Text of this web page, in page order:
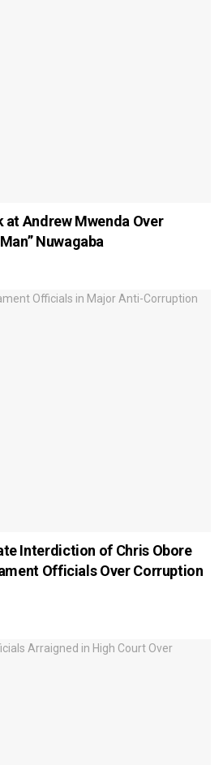
at Andrew Mwenda Over
Nuwagaba
Interdiction of Chris Obore
Officials Over Corruption